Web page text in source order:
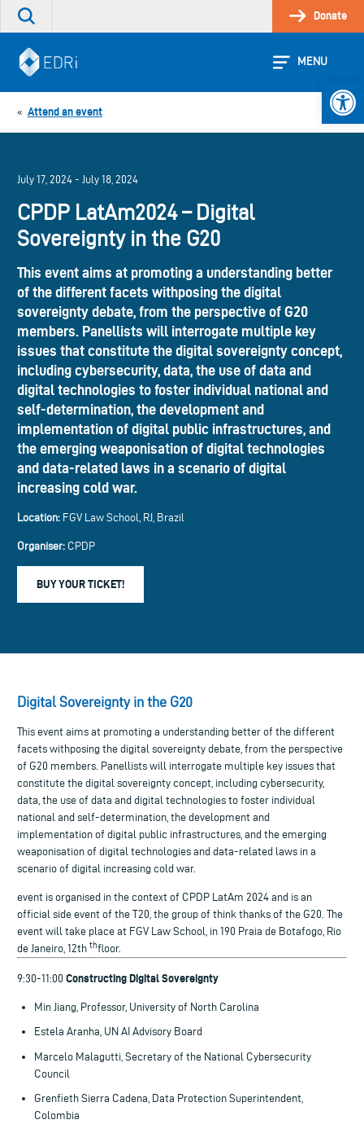
Skip
Search
site
Donate
MENU
« Attend an event
July 17, 2024 - July 18, 2024
CPDP LatAm2024 – Digital
Sovereignty in the G20
This event aims at promoting a understanding better
of the different facets withposing the digital
sovereignty debate, from the perspective of G20
members. Panellists will interrogate multiple key
issues that constitute the digital sovereignty concept,
including cybersecurity, data, the use of data and
digital technologies to foster individual national and
self-determination, the development and
implementation of digital public infrastructures, and
the emerging weaponisation of digital technologies
and data-related laws in a scenario of digital
increasing cold war.
Location: FGV Law School, RJ, Brazil
Organiser: CPDP
BUY YOUR TICKET!
Digital Sovereignty in the G20
This event aims at promoting a understanding better of the different
facets withposing the digital sovereignty debate, from the perspective
of G20 members. Panellists will interrogate multiple key issues that
constitute the digital sovereignty concept, including cybersecurity,
data, the use of data and digital technologies to foster individual
national and self-determination, the development and
implementation of digital public infrastructures, and the emerging
weaponisation of digital technologies and data-related laws in a
scenario of digital increasing cold war.
event is organised in the context of CPDP LatAm 2024 and is an
official side event of the T20, the group of think thanks of the G20. The
event will take place at FGV Law School, in 190 Praia de Botafogo, Rio
de Janeiro, 12th thfloor.
9:30-11:00 Constructing Digital Sovereignty
Min Jiang, Professor, University of North Carolina
Estela Aranha, UN AI Advisory Board
Marcelo Malagutti, Secretary of the National Cybersecurity
Council
Grenfieth Sierra Cadena, Data Protection Superintendent,
Colombia